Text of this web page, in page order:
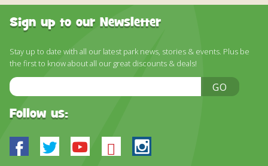
Sign up to our Newsletter
Stay up to date with all our latest park news, stories & events. Plus be
the first to know about all our great discounts & deals!
Email
Address
GO
Follow us:
Facebook
TwitterYoutube
BlueskyInstagram